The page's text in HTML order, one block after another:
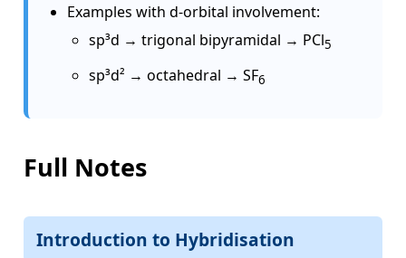
Examples with d-orbital involvement:
sp³d → trigonal bipyramidal → PCl5
sp³d² → octahedral → SF6
Full Notes
Introduction to Hybridisation